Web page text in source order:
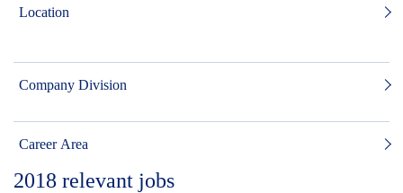
Location
Company Division
Career Area
2018 relevant jobs